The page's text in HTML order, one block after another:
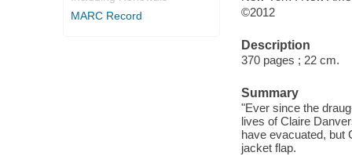
MARC Record
©2012
Description
370 pages ; 22 cm.
Summary
"Ever since the
lives of Claire
have evacuated, but
jacket flap.